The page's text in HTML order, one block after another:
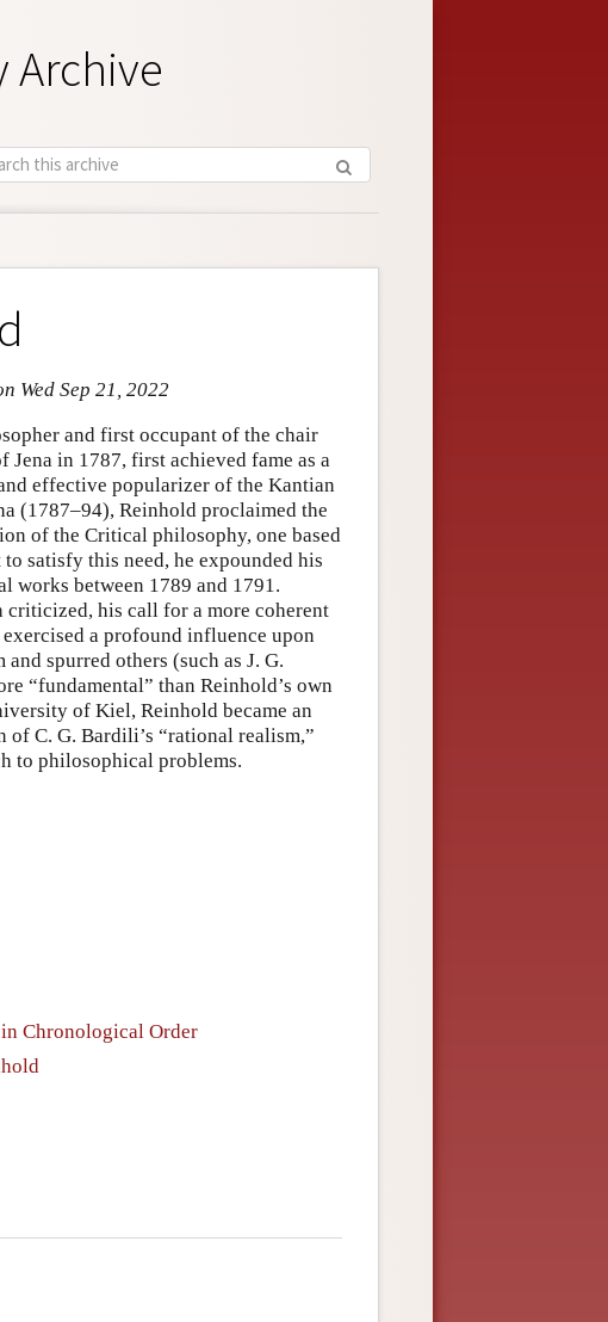
Archive
Wed Sep 21, 2022
and first occupant of the chair
in 1787, first achieved fame as a
effective popularizer of the Kantian
(1787–94), Reinhold proclaimed the
of the Critical philosophy, one based
satisfy this need, he expounded his
works between 1789 and 1791.
criticized, his call for a more coherent
a profound influence upon
spurred others (such as J. G.
“fundamental” than Reinhold’s own
of Kiel, Reinhold became an
of C. G. Bardili’s “rational realism,”
to philosophical problems.
Chronological Order